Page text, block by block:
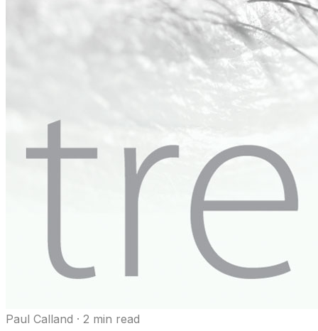
Paul Calland · 2 min read